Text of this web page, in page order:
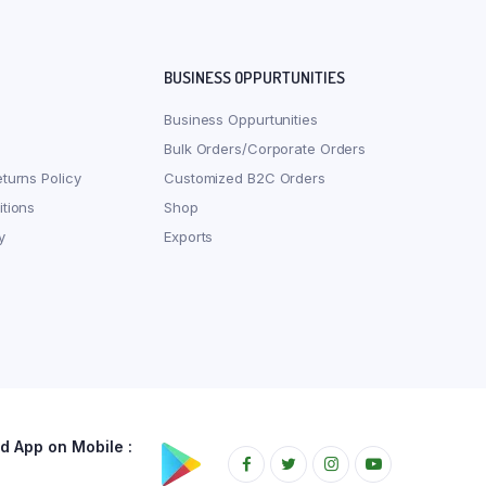
Policy
BUSINESS OPPURTUNITIES
Business Oppurtunities
Bulk Orders/Corporate Orders
Customized B2C Orders
Shop
Exports
App on Mobile :